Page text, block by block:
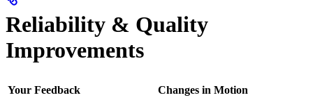
Reliability & Quality
Improvements
Your Feedback Changes in Motion